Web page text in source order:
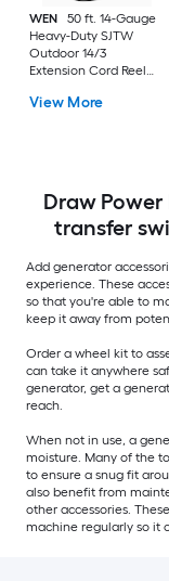
WEN
50 ft. 14-Gauge
Heavy-Duty SJTW
Outdoor 14/3
Extension Cord Reel
Up Power Outlet WEN
View More
Draw
transfer
Add generator
experience. These
so that you're able to
keep it away from
Order a wheel kit to
can take it anywhere
generator, get a
reach.
When not in use, a
moisture. Many of the
to ensure a snug fit
also benefit from
other accessories.
machine regularly so it